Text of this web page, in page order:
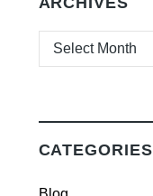
ARCHIVES
CATEGORIES